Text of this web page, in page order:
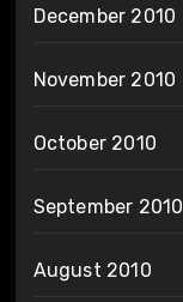
December 2010
November 2010
October 2010
September 2010
August 2010